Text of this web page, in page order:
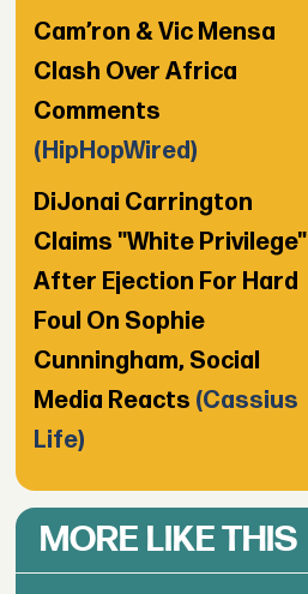
Cam’ron & Vic Mensa
Clash Over Africa
Comments
(HipHopWired)
DiJonai Carrington
Claims "White Privilege"
After Ejection For Hard
Foul On Sophie
Cunningham, Social
Media Reacts (Cassius
Life)
MORE LIKE THIS